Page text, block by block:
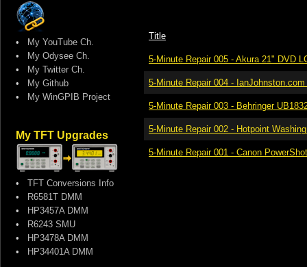
• My YouTube Ch.
• My Odysee Ch.
• My Twitter Ch.
• My Github
• My WinGPIB Project
My TFT Upgrades
• TFT Conversions Info
• R6581T DMM
• HP3457A DMM
• R6243 SMU
• HP3478A DMM
• HP34401A DMM
Title
5-Minute Repair 005 - Akura 21" DVD
5-Minute Repair 004 -
5-Minute Repair 003 - Behringer
5-Minute Repair 002 - Hotpoint
5-Minute Repair 001 - Canon